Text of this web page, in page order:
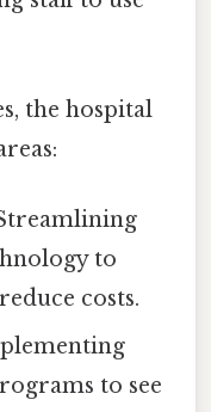
the hospital
to
costs.
to see